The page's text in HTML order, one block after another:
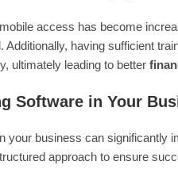
access has become
having sufficient
ultimately leading to better
Software in Your
your business can significantly
approach to ensure